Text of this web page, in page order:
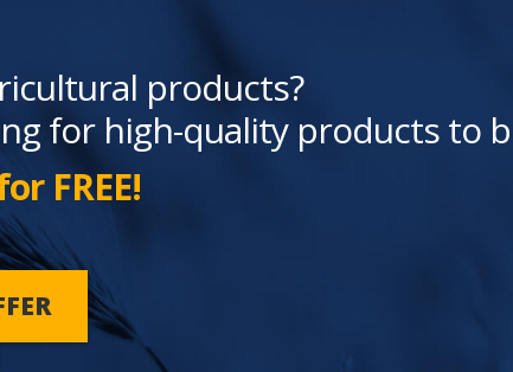
products?
for high-quality products to
FREE!